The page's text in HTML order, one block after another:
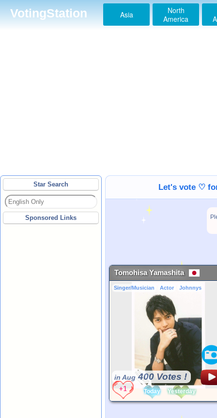
VotingStation Asia
North
America
Star Search
Sponsored Links
Let's vote ♡
Tomohisa Yamashita
Singer/Musician Actor Johnnys
in Aug 400 Votes !
Today Yesterday